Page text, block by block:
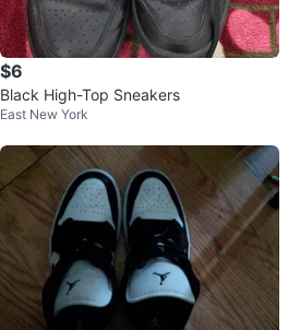
$6
Black High-Top Sneakers
East New York